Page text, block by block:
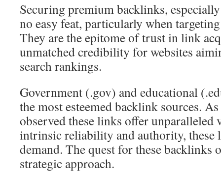
Securing premium backlinks,
no easy feat, particularly when
They are the epitome of trust in link
unmatched credibility for websites
search rankings.
Government (.gov) and educational
the most esteemed backlink sources.
observed these links offer unparalleled
intrinsic reliability and authority, these
demand. The quest for these backlinks
strategic approach.